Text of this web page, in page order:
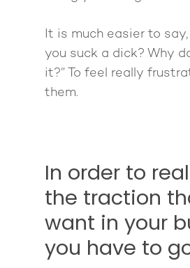
It is much easier to say,
you suck a dick? Why
it?” To feel really
them.
In order to
the traction
want in your
you have to